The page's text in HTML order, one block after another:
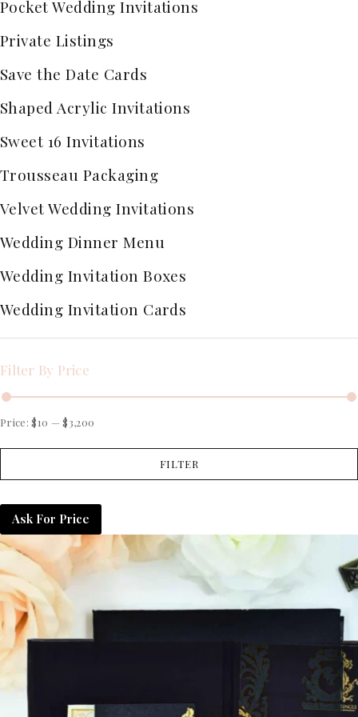
Pocket Wedding Invitations
Private Listings
Save the Date Cards
Shaped Acrylic Invitations
Sweet 16 Invitations
Trousseau Packaging
Velvet Wedding Invitations
Wedding Dinner Menu
Wedding Invitation Boxes
Wedding Invitation Cards
Filter By Price
FILTER
Price:$10 —$3,200
Ask For Price